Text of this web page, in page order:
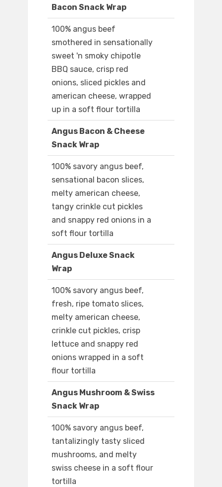
Bacon Snack Wrap
100% angus beef
smothered in sensationally
sweet 'n smoky chipotle
BBQ sauce, crisp red
onions, sliced pickles and
american cheese, wrapped
up in a soft flour tortilla
Angus Bacon & Cheese
Snack Wrap
100% savory angus beef,
sensational bacon slices,
melty american cheese,
tangy crinkle cut pickles
and snappy red onions in a
soft flour tortilla
Angus Deluxe Snack
Wrap
100% savory angus beef,
fresh, ripe tomato slices,
melty american cheese,
crinkle cut pickles, crisp
lettuce and snappy red
onions wrapped in a soft
flour tortilla
Angus Mushroom & Swiss
Snack Wrap
100% savory angus beef,
tantalizingly tasty sliced
mushrooms, and melty
swiss cheese in a soft flour
tortilla